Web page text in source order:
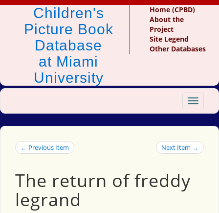
Children's
Picture Book
Database
at Miami
University
Home (CPBD)
About the
Project
Site Legend
Other Databases
Toggle
← Previous Item Next Item →
The return of freddy
legrand